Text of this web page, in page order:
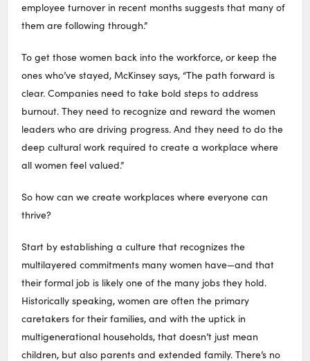
employee turnover in recent months suggests that many of
them are following through.”
To get those women back into the workforce, or keep the
ones who’ve stayed, McKinsey says, “The path forward is
clear. Companies need to take bold steps to address
burnout. They need to recognize and reward the women
leaders who are driving progress. And they need to do the
deep cultural work required to create a workplace where
all women feel valued.”
So how can we create workplaces where everyone can
thrive?
Start by establishing a culture that recognizes the
multilayered commitments many women have—and that
their formal job is likely one of the many jobs they hold.
Historically speaking, women are often the primary
caretakers for their families, and with the uptick in
multigenerational households, that doesn’t just mean
children, but also parents and extended family. There’s no